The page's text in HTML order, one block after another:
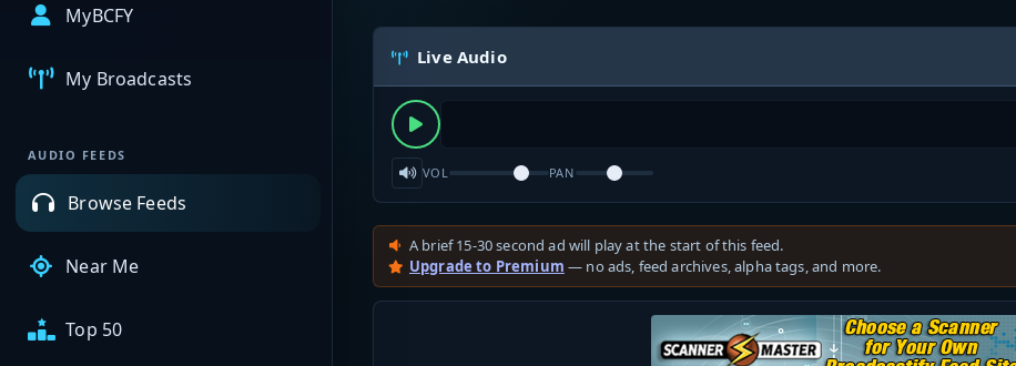
MyBCFY
My Broadcasts
AUDIO FEEDS
Browse Feeds
Near Me
Top 50
Live Audio
VOL PAN
A brief 15-30 second ad will play at the start of this feed.
Upgrade to Premium — no ads, feed archives, alpha tags, and more.